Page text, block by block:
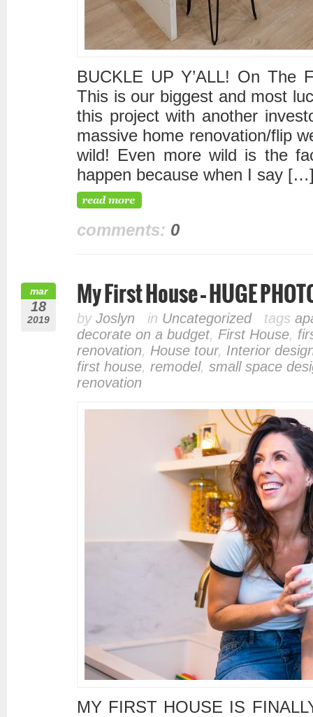
BUCKLE UP Y’ALL! On The
This is our biggest and most
this project with another
massive home renovation/flip
wild! Even more wild is the
happen because when I say
comments: 0
mar
18
2019
My First House – HUGE
by Joslyn in Uncategorizedtags
decorate on a budget, First House,
renovation, House tour, Interior
first house, remodel, small space
renovation
MY FIRST HOUSE IS